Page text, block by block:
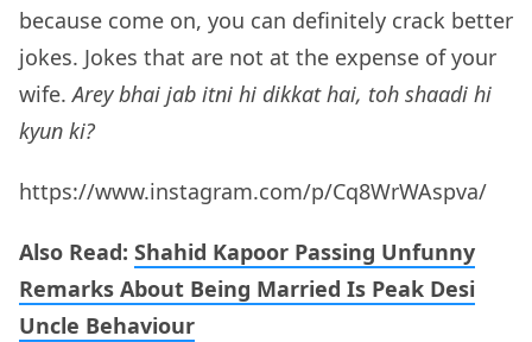
because come on, you can definitely crack better
jokes. Jokes that are not at the expense of your
wife.Arey bhai jab itni hi dikkat hai, toh shaadi hi
kyun ki?
https://www.instagram.com/p/Cq8WrWAspva/
Also Read: Shahid Kapoor Passing Unfunny
Remarks About Being Married Is Peak Desi
Uncle Behaviour